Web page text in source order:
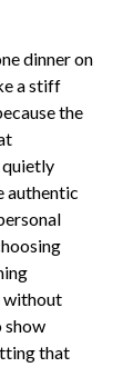
dinner on
a stiff
the
quietly
authentic
without
show
that